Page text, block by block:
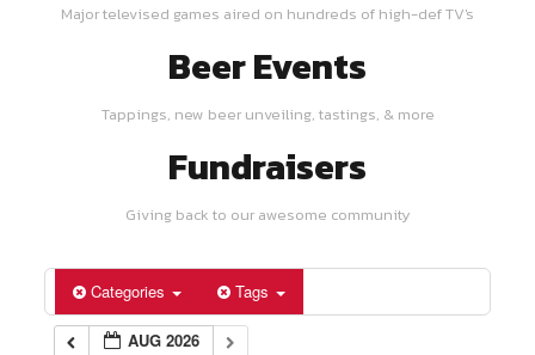
Major televised games aired on hundreds of high-def TV's
Beer Events
Tappings, new beer unveiling, tastings, & more
Fundraisers
Giving back to our awesome community
Categories Tags
AUG 2026